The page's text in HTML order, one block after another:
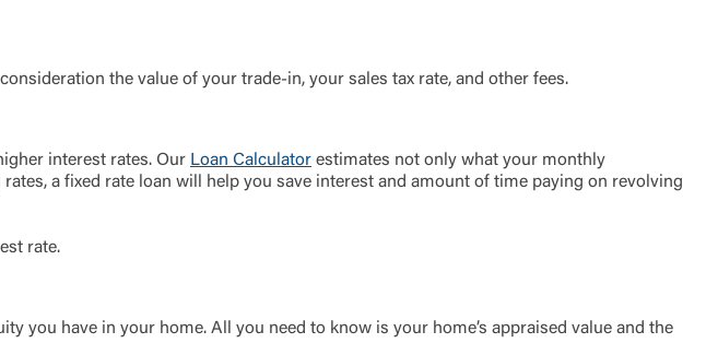
the value of your trade-in, your sales tax rate, and other fees.
interest rates. Our Loan Calculator estimates not only what your monthly
a fixed rate loan will help you save interest and amount of time paying on revolving
rate.
you have in your home. All you need to know is your home’s appraised value and the